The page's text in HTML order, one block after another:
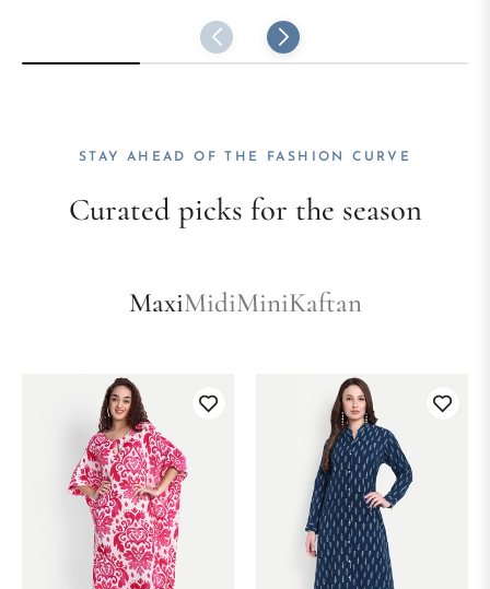
STAY AHEAD OF THE FASHION CURVE
Curated picks for the season
MaxiMidiMiniKaftan